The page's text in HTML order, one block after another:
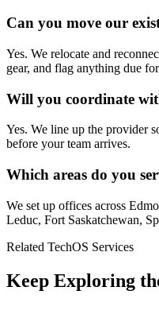
Can you move our
Yes. We relocate and
gear, and flag anything due
Will you coordinate
Yes. We line up the provider
before your team arrives.
Which areas do you
We set up offices across
Leduc, Fort Saskatchewan,
Related TechOS Services
Keep Exploring